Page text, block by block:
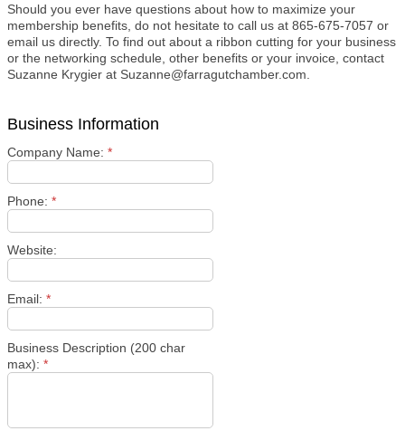
Should you ever have questions about how to maximize your
membership benefits, do not hesitate to call us at 865-675-7057 or
email us directly. To find out about a ribbon cutting for your business
or the networking schedule, other benefits or your invoice, contact
Suzanne Krygier at Suzanne@farragutchamber.com.
Business Information
Company Name: *
Phone: *
Website:
Email: *
Business Description (200 char
max): *